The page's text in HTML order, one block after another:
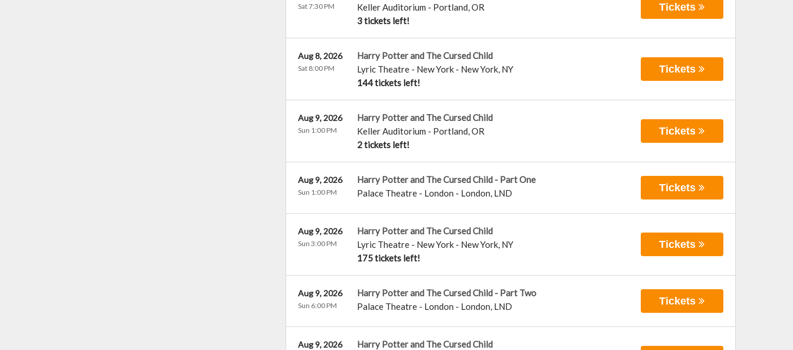
Keller Auditorium - Portland,OR
3 tickets left!
Sat 7:30 PM Tickets
Harry Potter and The Cursed Child
Lyric Theatre - New York- New York, NY
144 tickets left!
Aug 8, 2026
Sat 8:00 PM Tickets
Harry Potter and The Cursed Child
Keller Auditorium - Portland,OR
2 tickets left!
Aug 9, 2026
Sun 1:00 PM Tickets
Harry Potter and The Cursed Child - Part One
Palace Theatre - London - London, LND
Aug 9, 2026
Sun 1:00 PM Tickets
Harry Potter and The Cursed Child
Lyric Theatre - New York- New York, NY
175 tickets left!
Aug 9, 2026
Sun 3:00 PM Tickets
Harry Potter and The Cursed Child - Part Two
Palace Theatre - London - London, LND
Aug 9, 2026
Sun 6:00 PM Tickets
Harry Potter and The Cursed Child
Aug 9, 2026